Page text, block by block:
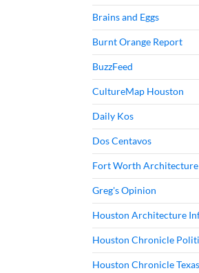
Brains and Eggs
Burnt Orange Report
BuzzFeed
CultureMap Houston
Daily Kos
Dos Centavos
Fort Worth Architecture
Greg's Opinion
Houston Architecture
Houston Chronicle
Houston Chronicle